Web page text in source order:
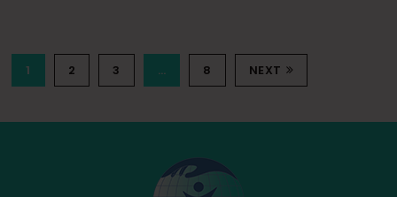
1 2 3 … 8 NEXT